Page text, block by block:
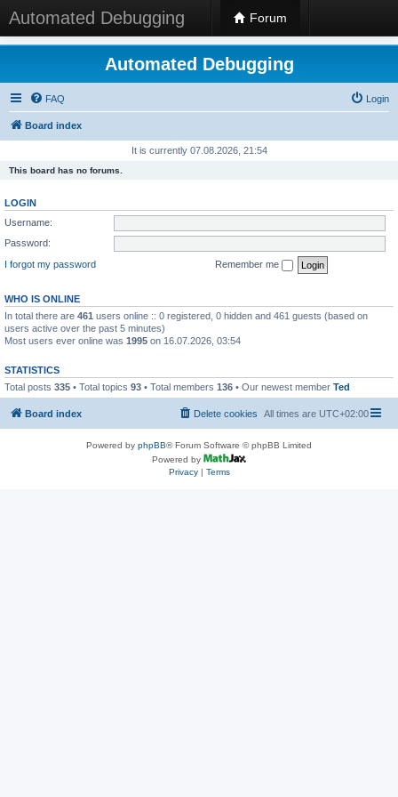
Automated Debugging Forum
Automated Debugging
FAQ Login
Board index
It is currently 07.08.2026, 21:54
This board has no forums.
LOGIN
Username:
Password:
I forgot my password
Remember me
WHO IS ONLINE
In total there are 461 users online :: 0 registered, 0 hidden and 461 guests (based on
users active over the past 5 minutes)
Most users ever online was 1995 on 16.07.2026, 03:54
STATISTICS
Total posts 335 • Total topics 93 • Total members 136 • Our newest member Ted
Board index All times are UTC+02:00
Delete cookies
Powered by phpBB® Forum Software © phpBB Limited
Powered by
Privacy| Terms